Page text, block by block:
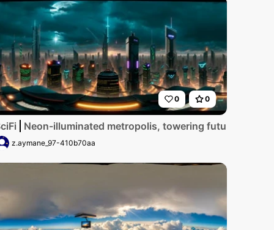
glimmering digital billboards. Masterpiece
ultra-high-resolution digital artwork showcases a
0 0
Neon-illuminated metropolis, towering futuristic
z.aymane_97-410b70aa